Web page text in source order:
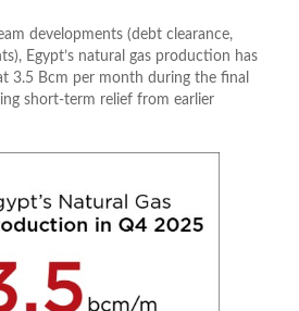
developments (debt clearance,
Egypt’s natural gas production has
3.5 Bcm per month during the final
short-term relief from earlier